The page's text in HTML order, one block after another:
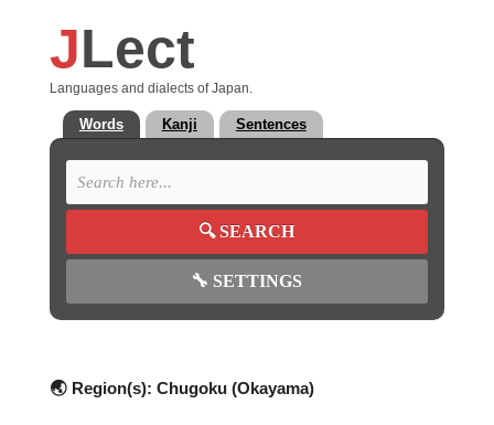
JLect
Languages and dialects of Japan.
Words Kanji Sentences
🔍SEARCH
🔧 SETTINGS
🌏 Region(s): Chugoku (Okayama)